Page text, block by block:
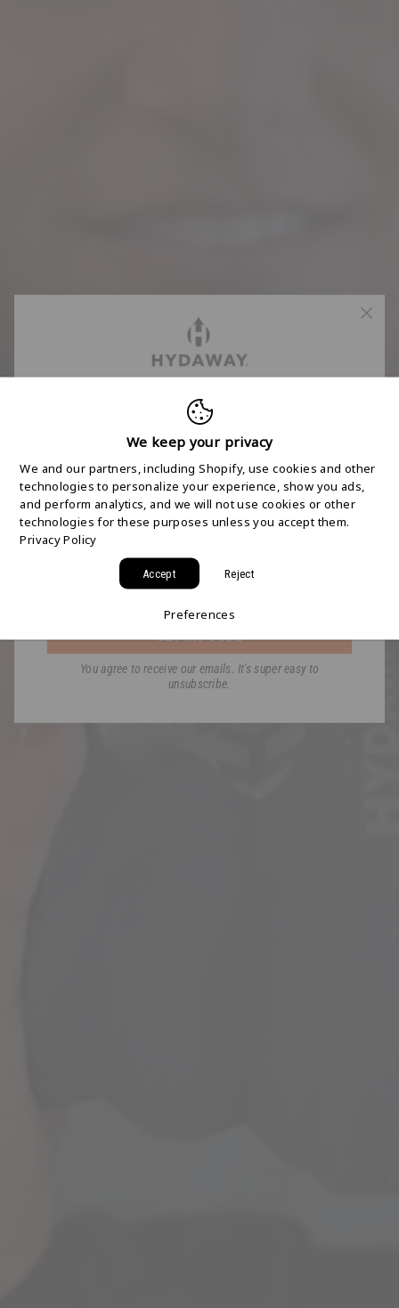
We keep your privacy
We and our partners, including Shopify, use cookies and other
technologies to personalize your experience, show you ads,
and perform analytics, and we will not use cookies or other
technologies for these purposes unless you accept them.
Privacy Policy
Accept Reject
Preferences
FREE 2-DAY
SHIPPING STARTS
HERE
Join the HYDAWAY newsletter and we’ll send you
a code for Free 2-Day Shipping on your first order!
GET MY CODE
You agree to receive our emails. It's super easy to
unsubscribe.